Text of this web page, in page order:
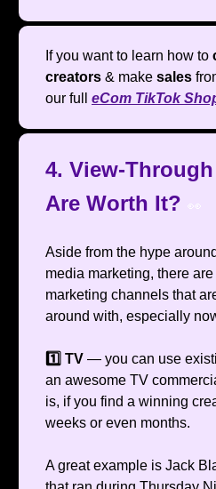
If you want to learn how to
creators & make sales
our full eCom TikTok
4. View-
Are Worth It? 👀
Aside from the hype
media marketing, there
marketing channels that
around with, especially
1️⃣ TV — you can use
an awesome TV
is, if you find a winning
weeks or even months.
A great example is Jack